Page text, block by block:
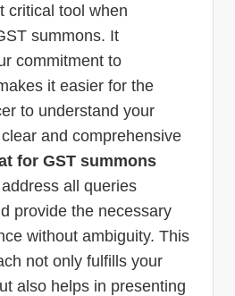
critical tool when
summons. It
commitment to
it easier for the
to understand your
and comprehensive
for GST summons
all queries
provide the necessary
without ambiguity. This
not only fulfills your
also helps in presenting